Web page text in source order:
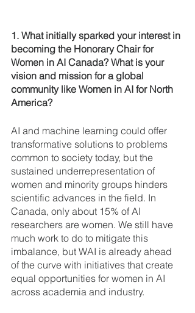
1. What initially sparked your interest in
becoming the Honorary Chair for
Women in AI Canada? What is your
vision and mission for a global
community like Women in AI for North
America?
AI and machine learning could offer
transformative solutions to problems
common to society today, but the
sustained underrepresentation of
women and minority groups hinders
scientific advances in the field. In
Canada, only about 15% of AI
researchers are women. We still have
much work to do to mitigate this
imbalance, but WAI is already ahead
of the curve with initiatives that create
equal opportunities for women in AI
across academia and industry.